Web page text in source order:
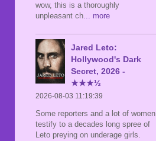
wow, this is a thoroughly
unpleasant ch... more
Jared Leto:
Hollywood's Dark
Secret, 2026 -
★★★½
2026-08-03 11:19:39
Some reporters and a lot of women
testify to a decades long spree of
Leto preying on underage girls.